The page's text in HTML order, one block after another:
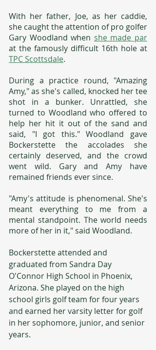
With her father, Joe, as her caddie,
she caught the attention of pro golfer
Gary Woodland when she made par
TPC Scottsdale.
During a practice round, "Amazing
Amy," as she's called, knocked her tee
shot in a bunker. Unrattled, she
turned to Woodland who offered to
help her hit it out of the sand and
said, "I got this." Woodland gave
Bockerstette the accolades she
certainly deserved, and the crowd
went wild. Gary and Amy have
remained friends ever since.
"Amy's attitude is phenomenal. She's
meant everything to me from a
mental standpoint. The world needs
more of her in it," said Woodland.
Bockerstette attended and
graduated from Sandra Day
O'Connor High School in Phoenix,
Arizona. She played on the high
school girls golf team for four years
and earned her varsity letter for golf
in her sophomore, junior, and senior
years.